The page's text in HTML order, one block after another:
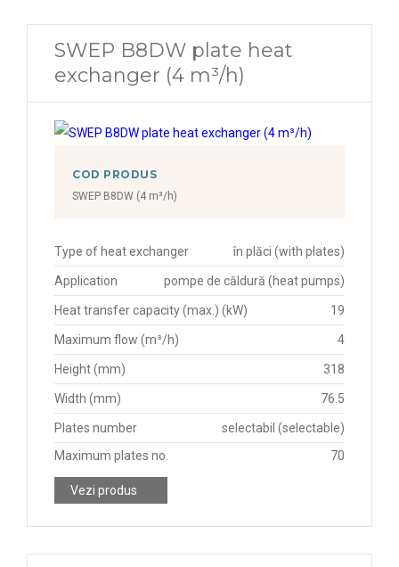
SWEP B8DW plate heat
exchanger (4 m³/h)
COD PRODUS
SWEP B8DW (4 m³/h)
Type of heat exchanger în plăci (with plates)
Application pompe de căldură (heat pumps)
Heat transfer capacity (max.) (kW) 19
Maximum flow (m³/h) 4
Height (mm) 318
Width (mm) 76.5
Plates number
selectabil (selectable)
Maximum plates no.
70
Vezi produs